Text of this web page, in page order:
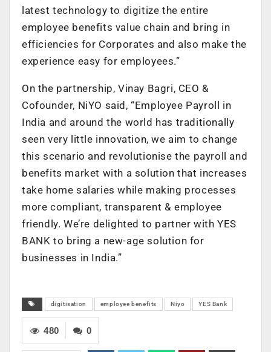
latest technology to digitize the entire
employee benefits value chain and bring in
efficiencies for Corporates and also make the
experience easy for employees.”
On the partnership, Vinay Bagri, CEO &
Cofounder, NiYO said, “Employee Payroll in
India and around the world has traditionally
seen very little innovation, we aim to change
this scenario and revolutionise the payroll and
benefits market with a solution that increases
take home salaries while making processes
more compliant, transparent & employee
friendly. We’re delighted to partner with YES
BANK to bring a new-age solution for
businesses in India.”
digitisation employee benefits Niyo YES Bank
0
480